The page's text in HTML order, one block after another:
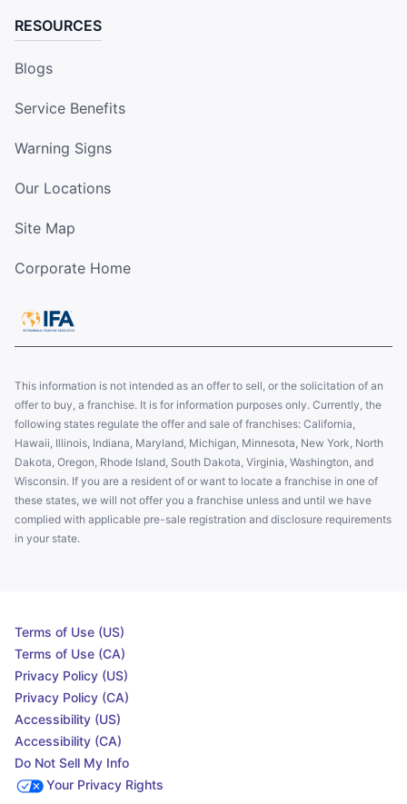
RESOURCES
Blogs
Service Benefits
Warning Signs
Our Locations
Site Map
Corporate Home
This information is not intended as an offer to sell, or the solicitation of an
offer to buy, a franchise. It is for information purposes only. Currently, the
following states regulate the offer and sale of franchises: California,
Hawaii, Illinois, Indiana, Maryland, Michigan, Minnesota, New York, North
Dakota, Oregon, Rhode Island, South Dakota, Virginia, Washington, and
Wisconsin. If you are a resident of or want to locate a franchise in one of
these states, we will not offer you a franchise unless and until we have
complied with applicable pre-sale registration and disclosure requirements
in your state.
Terms of Use (US)
Terms of Use (CA)
Privacy Policy (US)
Privacy Policy (CA)
Accessibility (US)
Accessibility (CA)
Do Not Sell My Info
Your Privacy Rights